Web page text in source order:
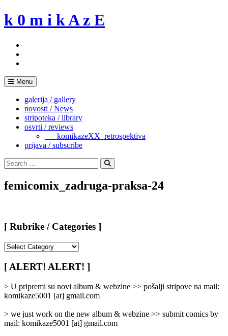
Skip
to
k 0 m i k A z E
Menu
galerija / gallery
novosti / News
stripoteka / library
osvrti / reviews
___komikazeXX_retrospektiva
prijava / subscribe
Search
for:
Search
femicomix_zadruga-praksa-24
[ Rubrike / Categories ]
/
Categories
[ ALERT! ALERT! ]
> U pripremi su novi album & webzine >> pošalji stripove na mail:
komikaze5001 [at] gmail.com
> we just work on the new album & webzine >> submit comics by
mail: komikaze5001 [at] gmail.com